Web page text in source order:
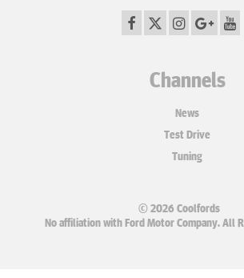
Channels
News
Test Drive
Tuning
© 2026 Coolfords
No affiliation with Ford Motor Company. All